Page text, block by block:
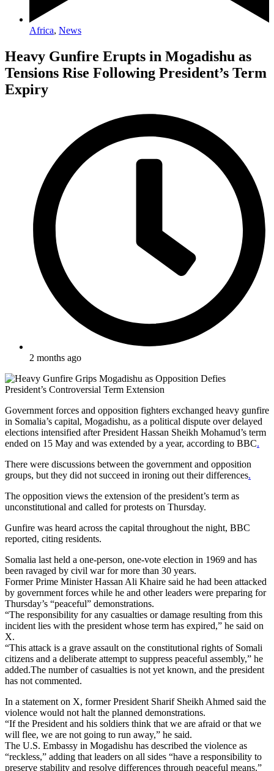
Africa, News
Heavy Gunfire Erupts in Mogadishu as
Tensions Rise Following President’s Term
Expiry
2 months ago
Government forces and opposition fighters exchanged heavy gunfire
in Somalia’s capital, Mogadishu, as a political dispute over delayed
elections intensified after President Hassan Sheikh Mohamud’s term
ended on 15 May and was extended by a year, according to BBC.
There were discussions between the government and opposition
groups, but they did not succeed in ironing out their differences.
The opposition views the extension of the president’s term as
unconstitutional and called for protests on Thursday.
Gunfire was heard across the capital throughout the night, BBC
reported, citing residents.
Somalia last held a one-person, one-vote election in 1969 and has
been ravaged by civil war for more than 30 years.
Former Prime Minister Hassan Ali Khaire said he had been attacked
by government forces while he and other leaders were preparing for
Thursday’s “peaceful” demonstrations.
“The responsibility for any casualties or damage resulting from this
incident lies with the president whose term has expired,” he said on
X.
“This attack is a grave assault on the constitutional rights of Somali
citizens and a deliberate attempt to suppress peaceful assembly,” he
added.The number of casualties is not yet known, and the president
has not commented.
In a statement on X, former President Sharif Sheikh Ahmed said the
violence would not halt the planned demonstrations.
“If the President and his soldiers think that we are afraid or that we
will flee, we are not going to run away,” he said.
The U.S. Embassy in Mogadishu has described the violence as
“reckless,” adding that leaders on all sides “have a responsibility to
preserve stability and resolve differences through peaceful means.”